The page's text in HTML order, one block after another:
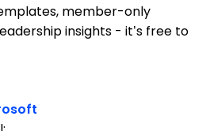
member-only
insights - it’s free to